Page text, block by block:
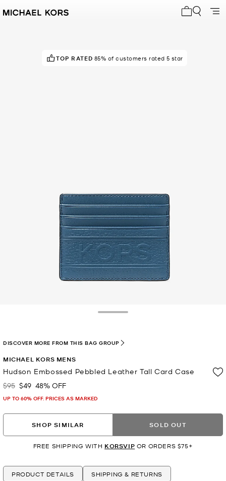
TOP RATED 85% of customers rated 5 star
MICHAEL KORS MENS
Hudson Embossed Pebbled Leather Tall Card Case
Was
$95 Now
$49 48% OFF
UP TO 60% OFF. PRICES AS MARKED
DISCOVER MORE FROM THIS BAG GROUP
SHOP SIMILAR SOLD OUT
FREE SHIPPING WITH KORSVIP OR ORDERS $75+
PRODUCT DETAILS SHIPPING & RETURNS